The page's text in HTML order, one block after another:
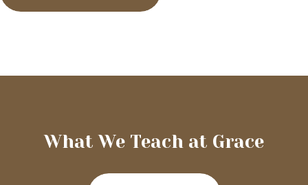
What We Teach at Grace